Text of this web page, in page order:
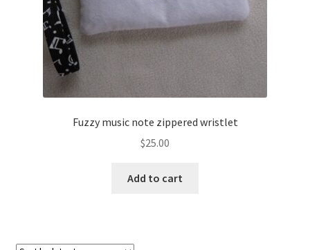
Fuzzy music note zippered wristlet
$25.00
Add to cart